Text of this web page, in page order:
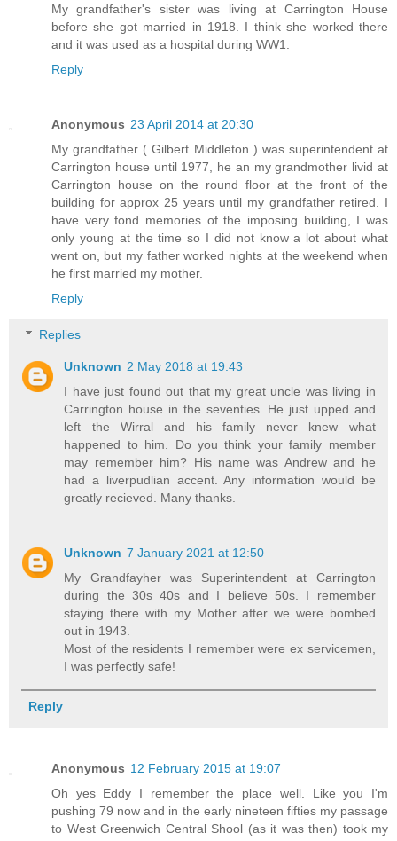
My grandfather's sister was living at Carrington House
before she got married in 1918. I think she worked there
and it was used as a hospital during WW1.
Reply
Anonymous 23 April 2014 at 20:30
My grandfather ( Gilbert Middleton ) was superintendent at
Carrington house until 1977, he an my grandmother livid at
Carrington house on the round floor at the front of the
building for approx 25 years until my grandfather retired. I
have very fond memories of the imposing building, I was
only young at the time so I did not know a lot about what
went on, but my father worked nights at the weekend when
he first married my mother.
Reply
Replies
Unknown 2 May 2018 at 19:43
I have just found out that my great uncle was living in
Carrington house in the seventies. He just upped and
left the Wirral and his family never knew what
happened to him. Do you think your family member
may remember him? His name was Andrew and he
had a liverpudlian accent. Any information would be
greatly recieved. Many thanks.
Unknown 7 January 2021 at 12:50
My Grandfayher was Superintendent at Carrington
during the 30s 40s and I believe 50s. I remember
staying there with my Mother after we were bombed
out in 1943.
Most of the residents I remember were ex servicemen,
I was perfectly safe!
Reply
Anonymous 12 February 2015 at 19:07
Oh yes Eddy I remember the place well. Like you I'm
pushing 79 now and in the early nineteen fifties my passage
to West Greenwich Central Shool (as it was then) took my